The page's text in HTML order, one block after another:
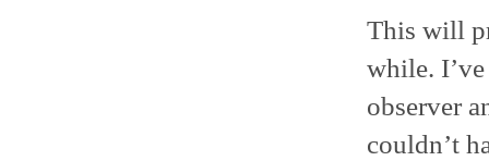
This will
while.
observer
couldn’t